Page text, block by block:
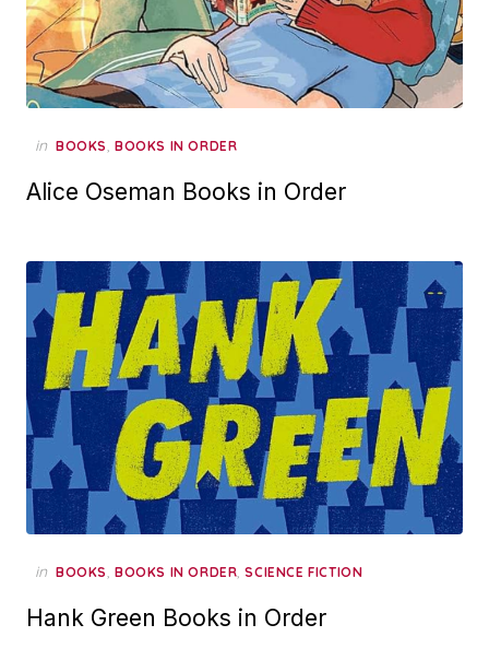
in BOOKS, BOOKS IN ORDER
Alice Oseman Books in Order
in BOOKS, BOOKS IN ORDER,SCIENCE FICTION
Hank Green Books in Order